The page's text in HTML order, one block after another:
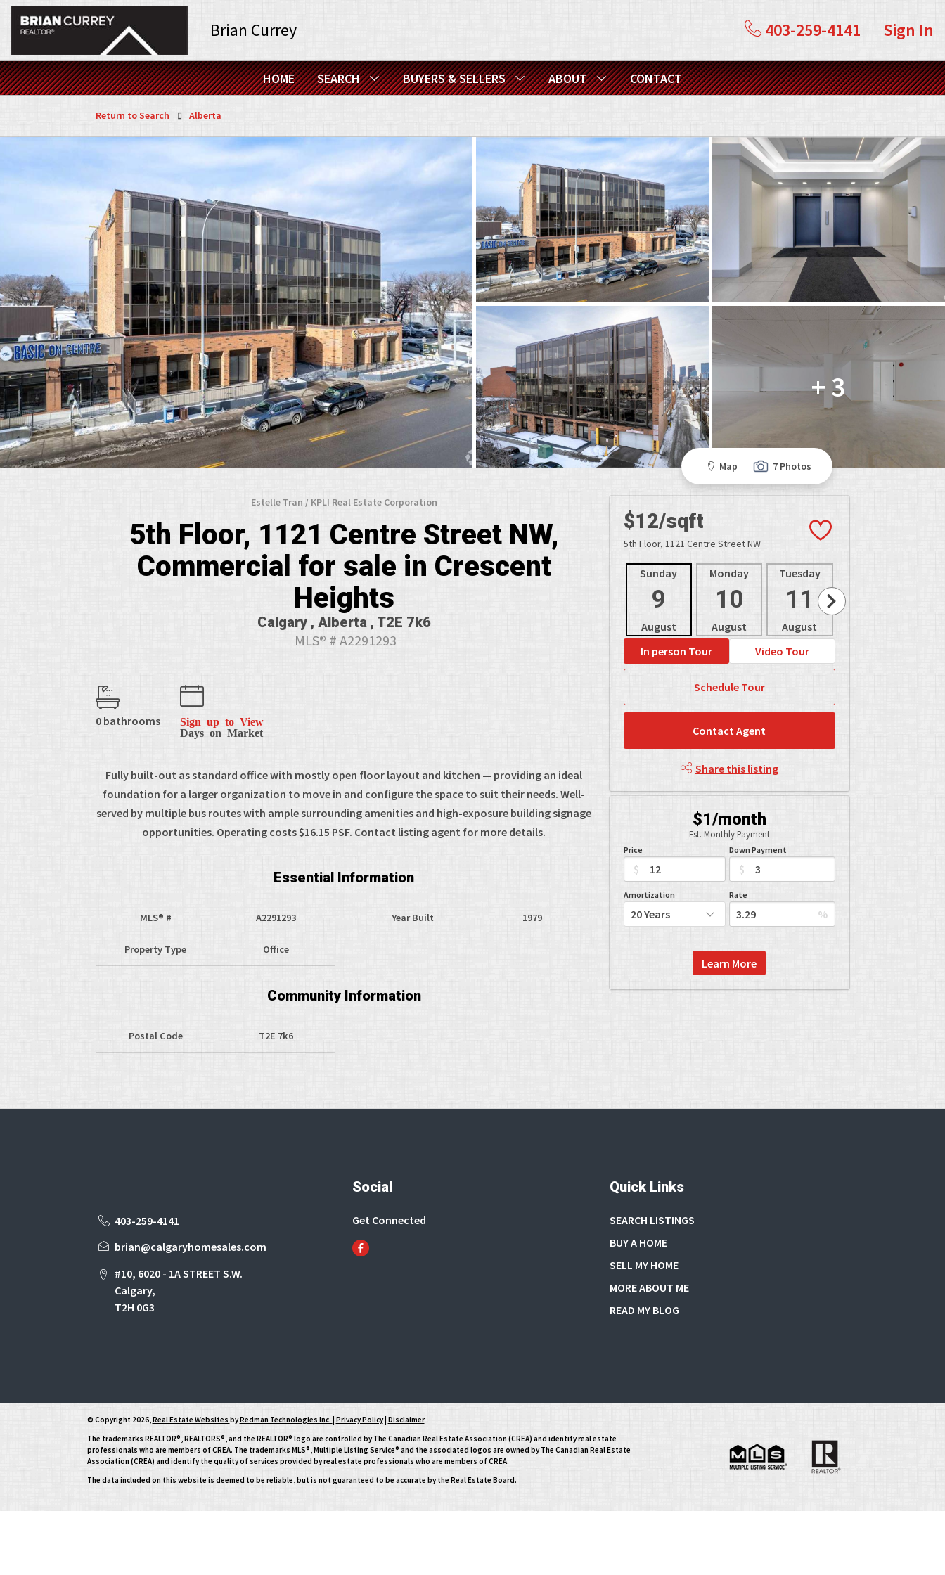
Brian Currey 403-259-4141 Sign In
HOME SEARCH BUYERS & SELLERS ABOUT CONTACT
Return to Search Alberta
+ 3
Map 7 Photos
Estelle Tran / KPLI Real Estate Corporation
5th Floor, 1121 Centre Street NW,
Commercial for sale in Crescent
Heights
Calgary , Alberta , T2E 7k6
MLS® # A2291293
0 bathrooms
Sign up to View
Days on Market
Fully built-out as standard office with mostly open floor layout and kitchen — providing an ideal
foundation for a larger organization to move in and configure the space to suit their needs. Well-
served by multiple bus routes with ample surrounding amenities and high-exposure building signage
opportunities. Operating costs $16.15 PSF. Contact listing agent for more details.
Essential Information
MLS® # A2291293
Property Type Office
Year Built 1979
Community Information
Postal Code T2E 7k6
$12/sqft
5th Floor, 1121 Centre Street NW
Sunday
9
August
Monday
10
August
Tuesday
11
August
In person Tour
Video Tour
Schedule Tour
Contact Agent
Share this listing
$1/month
Est. Monthly Payment
Price
$
Down Payment
$
Amortization Rate
%
Learn More
403-259-4141
brian@calgaryhomesales.com
#10, 6020 - 1A STREET S.W.
Calgary,
T2H 0G3
Social
Get Connected
Quick Links
SEARCH LISTINGS
BUY A HOME
SELL MY HOME
MORE ABOUT ME
READ MY BLOG
© Copyright 2026,Real Estate Websites byRedman Technologies Inc. Privacy Policy| Disclaimer
The trademarks REALTOR®, REALTORS®, and the REALTOR® logo are controlled by The Canadian Real Estate Association (CREA) and identify real estate
professionals who are members of CREA. The trademarks MLS®, Multiple Listing Service® and the associated logos are owned by The Canadian Real Estate
Association (CREA) and identify the quality of services provided by real estate professionals who are members of CREA.
The data included on this website is deemed to be reliable, but is not guaranteed to be accurate by the Real Estate Board.